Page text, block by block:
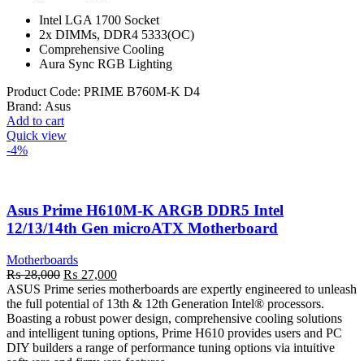
Intel LGA 1700 Socket
2x DIMMs, DDR4 5333(OC)
Comprehensive Cooling
Aura Sync RGB Lighting
Product Code: PRIME B760M-K D4
Brand: Asus
Add to cart
Quick view
-4%
Asus Prime H610M-K ARGB DDR5 Intel
12/13/14th Gen microATX Motherboard
Motherboards
₨28,000 Original
price
was:
₨ 28,000.
₨ 27,000Current
price
is:
₨ 27,000.
ASUS Prime series motherboards are expertly engineered to unleash
the full potential of 13th & 12th Generation Intel® processors.
Boasting a robust power design, comprehensive cooling solutions
and intelligent tuning options, Prime H610 provides users and PC
DIY builders a range of performance tuning options via intuitive